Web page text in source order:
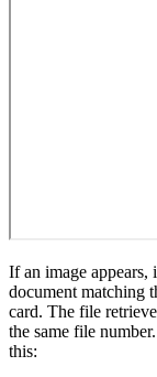
If an image appears,
document matching
card. The file
the same file
this: